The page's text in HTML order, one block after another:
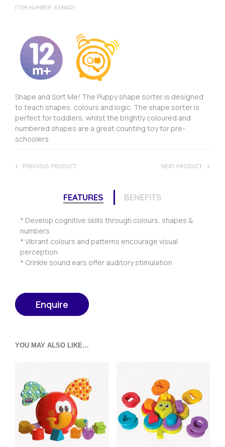
ITEM NUMBER: 6384021
Shape and Sort Me! The Puppy shape sorter is designed
to teach shapes, colours and logic. The shape sorter is
perfect for toddlers, whilst the brightly coloured and
numbered shapes are a great counting toy for pre-
schoolers.
PREVIOUS PRODUCT NEXT PRODUCT
FEATURES BENEFITS
* Develop cognitive skills through colours, shapes &
numbers
* Vibrant colours and patterns encourage visual
perception
* Crinkle sound ears offer auditory stimulation
Enquire
YOU MAY ALSO LIKE…